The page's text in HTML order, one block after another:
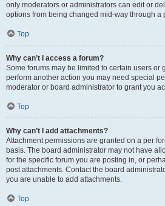
only moderators or administrators can edit or
options from being changed mid-way through a
Top
Why can’t I access a forum?
Some forums may be limited to certain users or
perform another action you may need special
moderator or board administrator to grant you
Top
Why can’t I add attachments?
Attachment permissions are granted on a per
basis. The board administrator may not have
for the specific forum you are posting in, or
post attachments. Contact the board
you are unable to add attachments.
Top